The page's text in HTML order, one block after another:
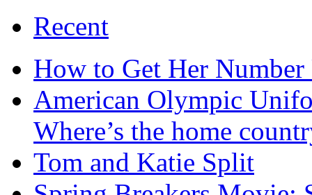
Recent
How to Get Her
American Olympic
Where’s the home
Tom and Katie Split